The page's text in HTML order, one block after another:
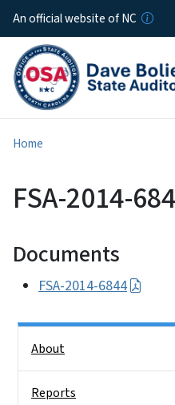
An official website of NC
Home
FSA-2014-
Documents
FSA-2014-6844
About
Reports